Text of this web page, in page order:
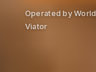
Operated by
Viator